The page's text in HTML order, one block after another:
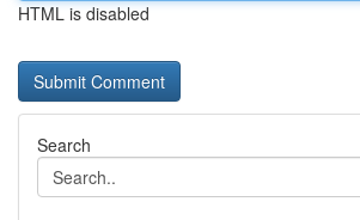
HTML is disabled
Search